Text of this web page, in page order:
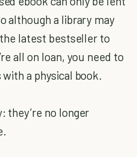
although a library may
latest bestseller to
all on loan, you need to
a physical book.
they’re no longer